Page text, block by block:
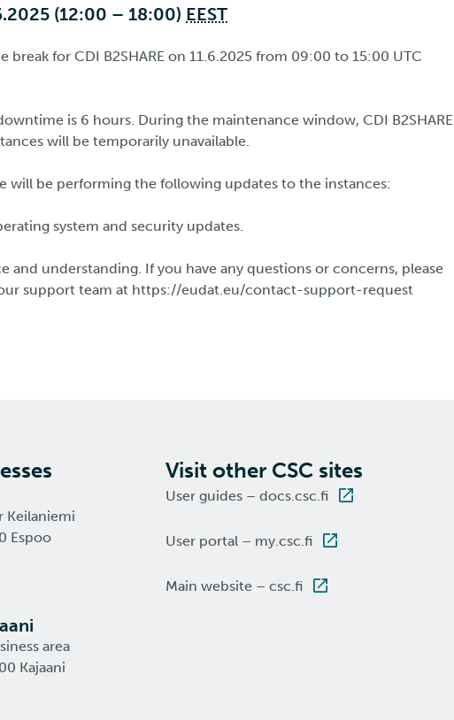
(12:00 – 18:00) EEST
break for CDI B2SHARE on 11.6.2025 from 09:00 to 15:00 UTC
is 6 hours. During the maintenance window, CDI B2SHARE
will be temporarily unavailable.
will be performing the following updates to the instances:
system and security updates.
and understanding. If you have any questions or concerns, please
support team at https://eudat.eu/contact-support-request
Keilaniemi
Espoo
area
Kajaani
Visit other CSC sites
User guides – docs.csc.fi
User portal – my.csc.fi
Main website – csc.fi